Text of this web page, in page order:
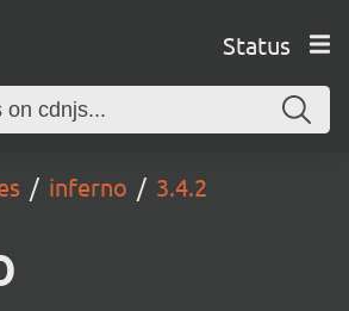
Status
inferno 3.4.2